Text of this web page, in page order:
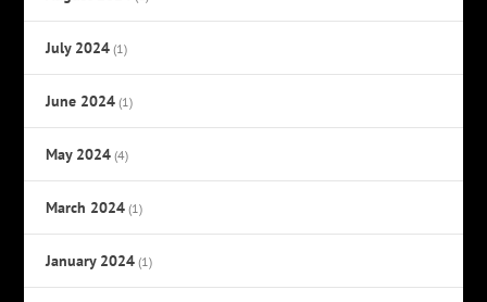
July 2024 (1)
June 2024 (1)
May 2024 (4)
March 2024 (1)
January 2024 (1)